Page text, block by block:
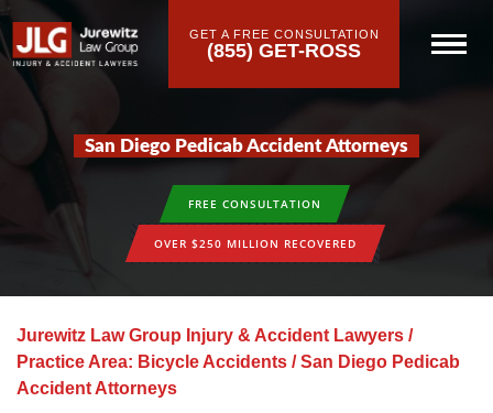
GET A FREE CONSULTATION
(855) GET-ROSS
San Diego Pedicab Accident Attorneys
FREE CONSULTATION
OVER $250 MILLION RECOVERED
Jurewitz Law Group Injury & Accident Lawyers /
Practice Area: Bicycle Accidents /San Diego Pedicab
Accident Attorneys